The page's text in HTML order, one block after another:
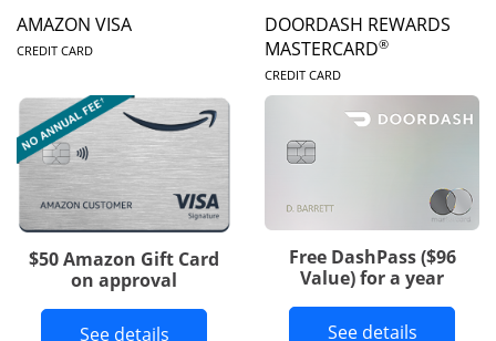
AMAZON VISA
CREDIT CARDLINKS TO PRODUCT PAGE
$50 Amazon Gift Card
on approval
See detailsButton links to Amazon Visa product
DOORDASH REWARDS
MASTERCARD®
CREDIT CARDLINKS TO
Free DashPass ($96
Value) for a year
See detailsButton